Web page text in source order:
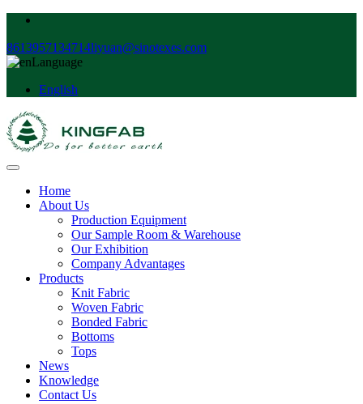
8613957134714liyuan@sinotexes.com
Language
English
Home
About Us
Production Equipment
Our Sample Room & Warehouse
Our Exhibition
Company Advantages
Products
Knit Fabric
Woven Fabric
Bonded Fabric
Bottoms
Tops
News
Knowledge
Contact Us